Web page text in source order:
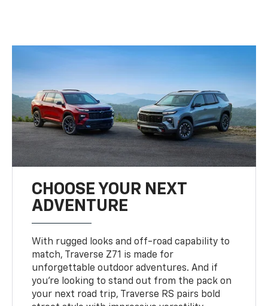
CHOOSE YOUR NEXT
ADVENTURE
With rugged looks and off-road capability to
match, Traverse Z71 is made for
unforgettable outdoor adventures. And if
you’re looking to stand out from the pack on
your next road trip, Traverse RS pairs bold